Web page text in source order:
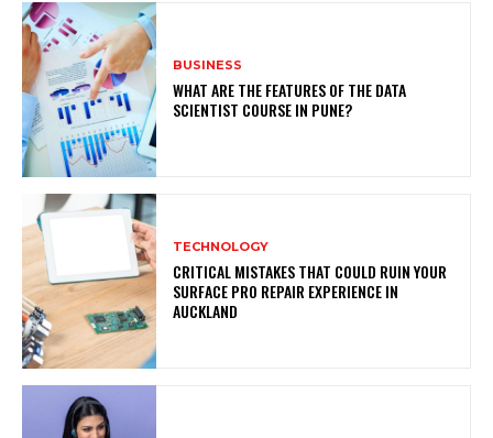
BUSINESS
WHAT ARE THE FEATURES OF THE DATA
SCIENTIST COURSE IN PUNE?
TECHNOLOGY
CRITICAL MISTAKES THAT COULD RUIN YOUR
SURFACE PRO REPAIR EXPERIENCE IN
AUCKLAND